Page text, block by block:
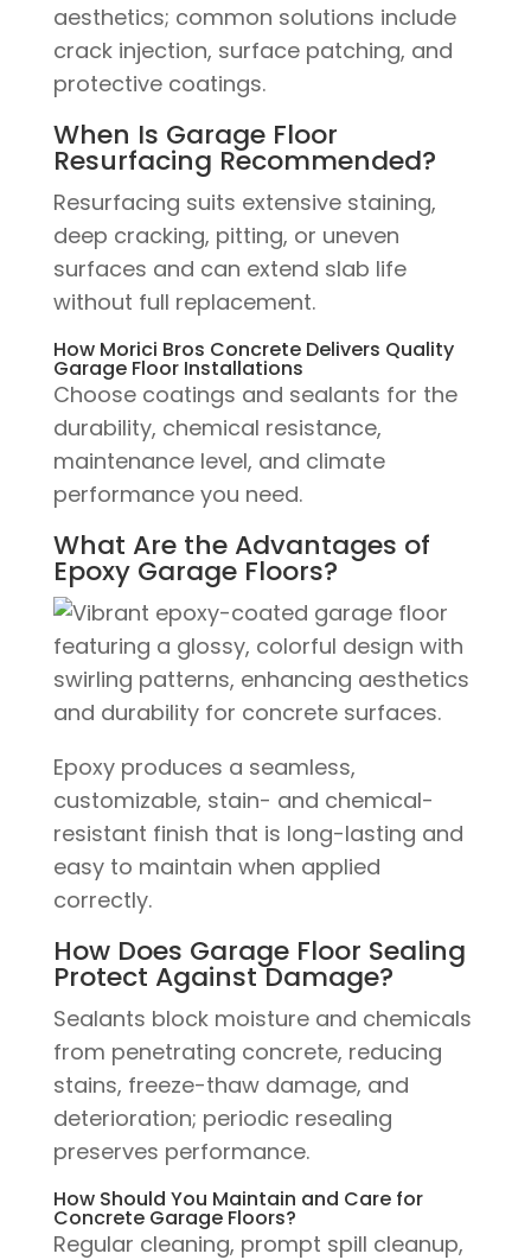
aesthetics; common solutions include
crack injection, surface patching, and
protective coatings.
When Is Garage Floor
Resurfacing Recommended?
Resurfacing suits extensive staining,
deep cracking, pitting, or uneven
surfaces and can extend slab life
without full replacement.
How Morici Bros Concrete Delivers Quality
Garage Floor Installations
Choose coatings and sealants for the
durability, chemical resistance,
maintenance level, and climate
performance you need.
What Are the Advantages of
Epoxy Garage Floors?
Epoxy produces a seamless,
customizable, stain- and chemical-
resistant finish that is long-lasting and
easy to maintain when applied
correctly.
How Does Garage Floor Sealing
Protect Against Damage?
Sealants block moisture and chemicals
from penetrating concrete, reducing
stains, freeze-thaw damage, and
deterioration; periodic resealing
preserves performance.
How Should You Maintain and Care for
Concrete Garage Floors?
Regular cleaning, prompt spill cleanup,